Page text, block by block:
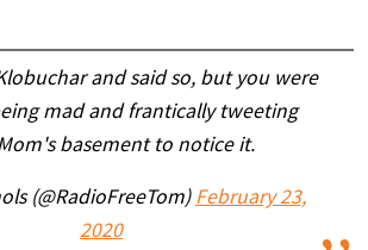
and said so, but you were
mad and frantically tweeting
basement to notice it.
(@RadioFreeTom) February 23,
2020